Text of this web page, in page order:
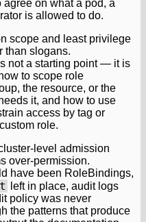
on what a pod, a
is allowed to do.
scope and least privilege
than slogans.
not a starting point — it is
to scope role
the resource, or the
it, and how to use
access by tag or
role.
level admission
over-permission.
have been RoleBindings,
left in place, audit logs
policy was never
the patterns that produce